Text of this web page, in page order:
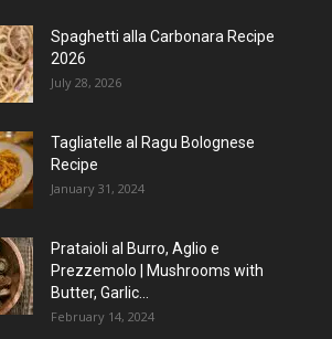
Spaghetti alla Carbonara Recipe
2026
July 28, 2026
Tagliatelle al Ragu Bolognese
Recipe
January 31, 2024
Prataioli al Burro, Aglio e
Prezzemolo | Mushrooms with
Butter, Garlic...
February 14, 2024